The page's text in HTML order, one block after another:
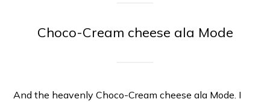
Choco-Cream cheese ala Mode
And the heavenly Choco-Cream cheese ala Mode. I